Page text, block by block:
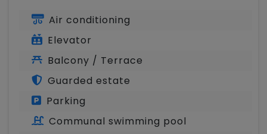
Air conditioning
Elevator
Balcony / Terrace
Guarded estate
Parking
Communal swimming pool